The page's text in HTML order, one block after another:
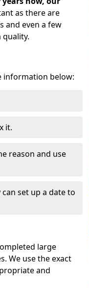
as there are
and even a few
information below:
it.
reason and use
set up a date to
large
We use the exact
and